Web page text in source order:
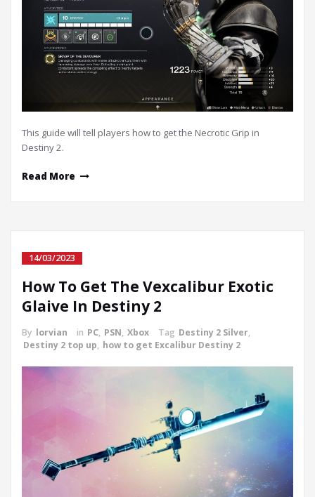
This guide will tell players how to get the Necrotic Grip in
Destiny 2.
Read More
14/03/2023
How To Get The Vexcalibur Exotic
Glaive In Destiny 2
By lorvian in PC, PSN, Xbox Tag Destiny 2 Silver,
Destiny 2 top up, how to get Excalibur Destiny 2